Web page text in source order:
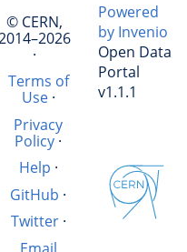
© CERN,
·
Terms of
Use·
Privacy
Policy ·
Help ·
GitHub ·
Twitter·
Email
Powered
by Invenio
Open Data
Portal
v1.1.1